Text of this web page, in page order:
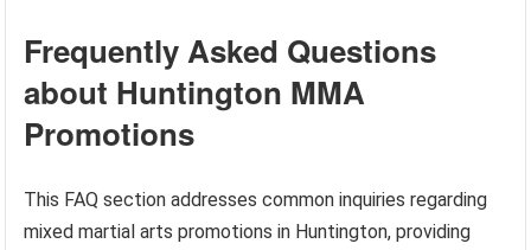
Frequently Asked Questions
about Huntington MMA
Promotions
This FAQ section addresses common inquiries regarding
mixed martial arts promotions in Huntington, providing